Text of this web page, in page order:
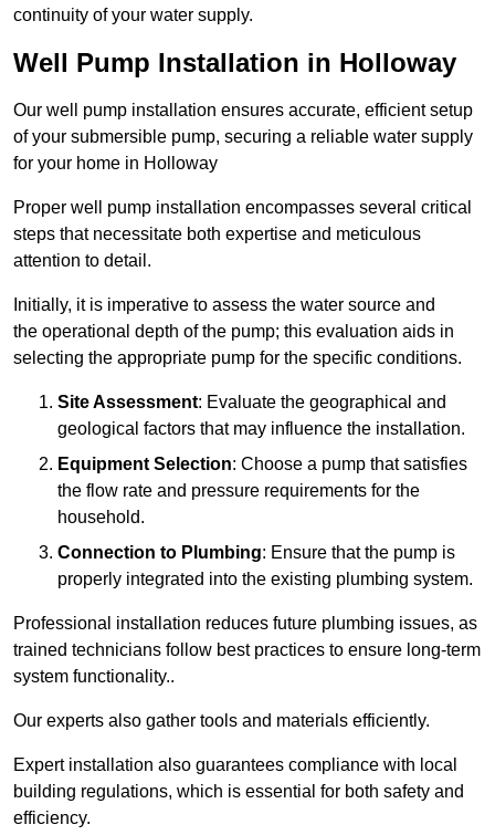
continuity of your water supply.
Well Pump Installation in Holloway
Our well pump installation ensures accurate, efficient setup
of your submersible pump, securing a reliable water supply
for your home in Holloway
Proper well pump installation encompasses several critical
steps that necessitate both expertise and meticulous
attention to detail.
Initially, it is imperative to assess the water source and
the operational depth of the pump; this evaluation aids in
selecting the appropriate pump for the specific conditions.
Site Assessment: Evaluate the geographical and
geological factors that may influence the installation.
Equipment Selection: Choose a pump that satisfies
the flow rate and pressure requirements for the
household.
Connection to Plumbing: Ensure that the pump is
properly integrated into the existing plumbing system.
Professional installation reduces future plumbing issues, as
trained technicians follow best practices to ensure long-term
system functionality..
Our experts also gather tools and materials efficiently.
Expert installation also guarantees compliance with local
building regulations, which is essential for both safety and
efficiency.